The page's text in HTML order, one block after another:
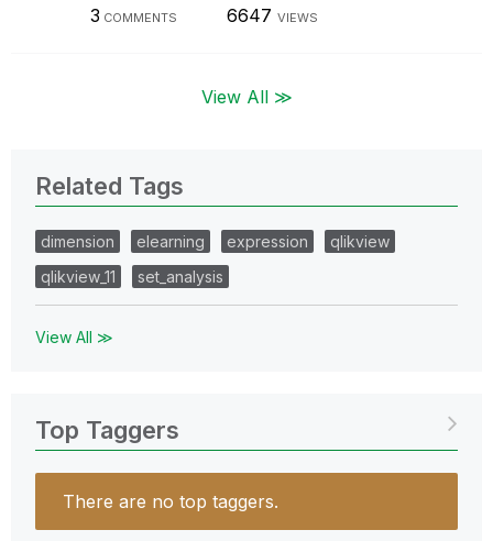
3 COMMENTS 6647 VIEWS
View All ≫
Related Tags
dimension elearning expression
qlikview
qlikview_11
set_analysis
View All ≫
Top Taggers
There are no top taggers.